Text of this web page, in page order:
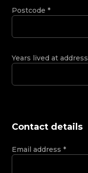
Postcode *
Years lived at address
Contact details
Email address *